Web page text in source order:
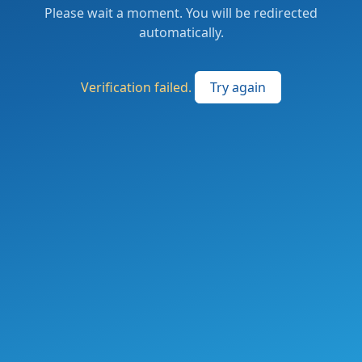
Please wait a moment. You will be redirected
automatically.
Verification failed. Try again